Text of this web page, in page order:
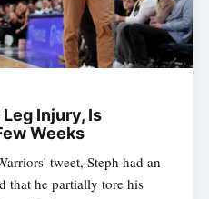
Injury, Is
Weeks
tweet, Steph had an
that he partially tore his